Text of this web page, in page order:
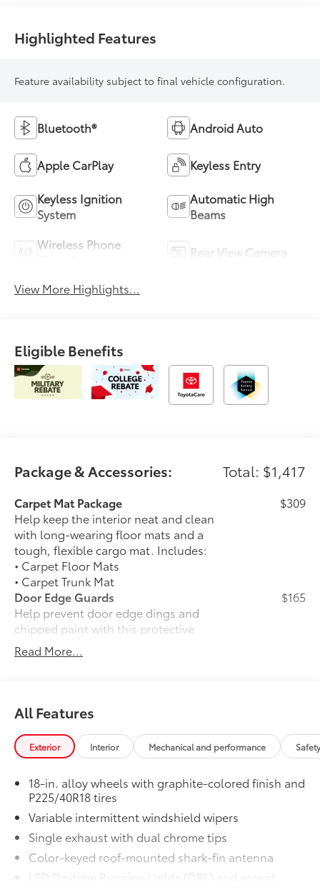
Highlighted Features
Feature availability subject to final vehicle configuration.
Bluetooth® Android Auto
Apple CarPlay Keyless Entry
Keyless Ignition
System
Automatic High
Beams
Wireless Phone
Rear View Camera
View More Highlights...
Eligible Benefits
Package & Accessories: Total: $1,417
Carpet Mat Package
Help keep the interior neat and clean
with long-wearing floor mats and a
tough, flexible cargo mat. Includes:
• Carpet Floor Mats
• Carpet Trunk Mat
$309
Door Edge Guards
Help prevent door edge dings and
chipped paint with this protective
finishing touch.
• Thermoplastic-coated stainless steel is
contours
$165
Rear Bumper Protector
Rear bumper protector helps keep your
rear bumper's top surface free from
•Made of high-grade, durable material
and custom-fit to your vehicle's rear
bumper
JBL® Premium Audio
24Premium Audio —includes nine-
speaker JBL®24Premium Audio including
amplifier and subwoofer
Read More...
All Features
Exterior Interior Mechanical and performance
18-in. alloy wheels with graphite-colored finish and
P225/40R18 tires
Variable intermittent windshield wipers
Single exhaust with dual chrome tips
Color-keyed roof-mounted shark-fin antenna
LED Daytime Running Lights (DRL) and accent